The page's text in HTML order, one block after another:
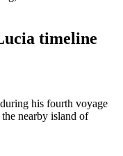
timeline
his fourth voyage
nearby island of